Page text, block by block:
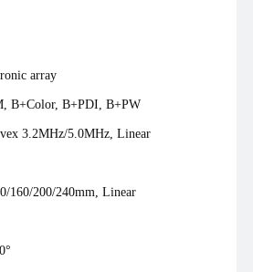
array
B+Color, B+PDI, B+PW
3.2MHz/5.0MHz, Linear
160/200/240mm, Linear